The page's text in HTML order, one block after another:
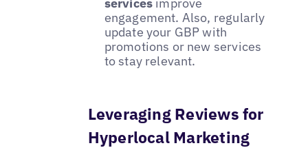
engagement. Also, regularly
update your GBP with
promotions or new services
to stay relevant.
Leveraging Reviews for
Hyperlocal Marketing